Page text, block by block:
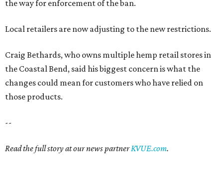
the way for enforcement of the ban.
Local retailers are now adjusting to the new restrictions.
Craig Bethards, who owns multiple hemp retail stores in
the Coastal Bend, said his biggest concern is what the
changes could mean for customers who have relied on
those products.
--
Read the full story at our news partnerKVUE.com.